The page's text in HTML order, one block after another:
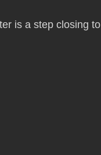
is a step closing to